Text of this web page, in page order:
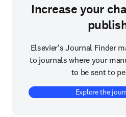
Increase your
Elsevier's Journal Finder
to journals where your
to be sent to
Explore the